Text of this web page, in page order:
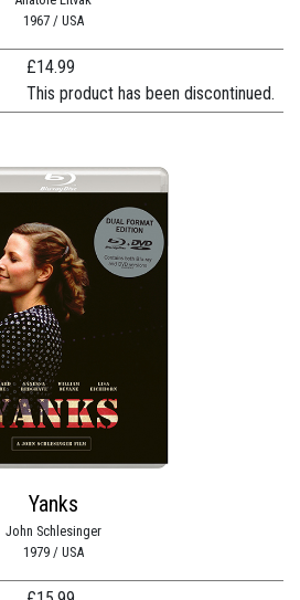
1967 / USA
£14.99
This product has been discontinued.
Yanks
John Schlesinger
1979 / USA